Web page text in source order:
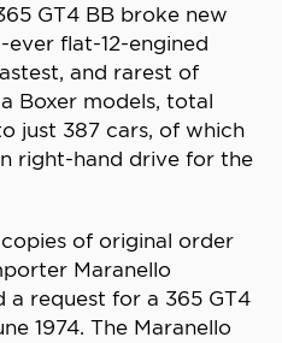
GT4 BB broke new
ever flat-12-engined
and rarest of
Boxer models, total
just 387 cars, of which
right-hand drive for the
of original order
Maranello
a request for a 365 GT4
1974. The Maranello